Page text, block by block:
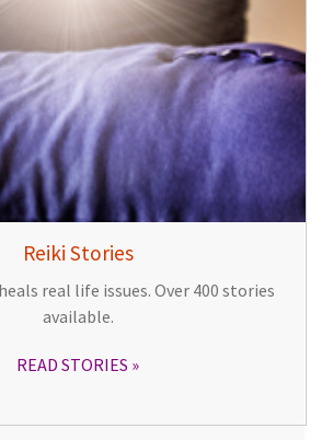
Reiki Stories
real life issues. Over 400 stories
available.
READ STORIES